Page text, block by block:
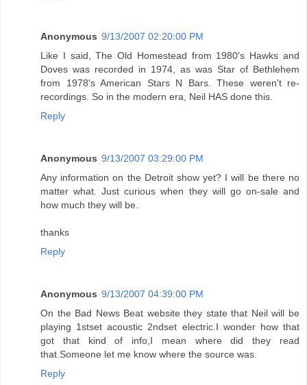
Anonymous 9/13/2007 02:20:00 PM
Like I said, The Old Homestead from 1980's Hawks and
Doves was recorded in 1974, as was Star of Bethlehem
from 1978's American Stars N Bars. These weren't re-
recordings. So in the modern era, Neil HAS done this.
Reply
Anonymous 9/13/2007 03:29:00 PM
Any information on the Detroit show yet? I will be there no
matter what. Just curious when they will go on-sale and
how much they will be.
thanks
Reply
Anonymous 9/13/2007 04:39:00 PM
On the Bad News Beat website they state that Neil will be
playing 1stset acoustic 2ndset electric.I wonder how that
got that kind of info,I mean where did they read
that.Someone let me know where the source was.
Reply